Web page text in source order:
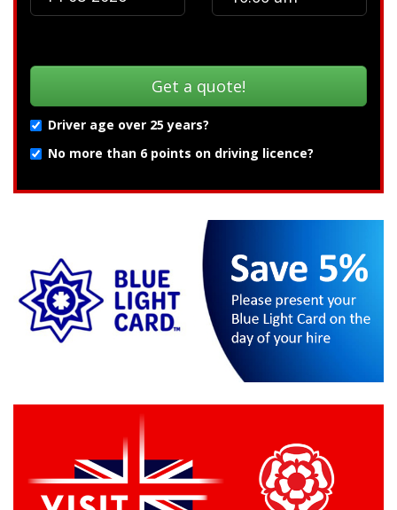
Driver age over 25 years?
No more than 6 points on driving licence?